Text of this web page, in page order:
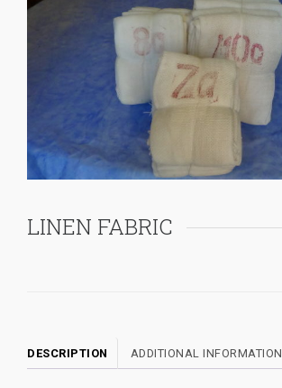
LINEN FABRIC
DESCRIPTION ADDITIONAL INFORMATION